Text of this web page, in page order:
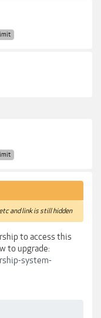
and link is still hidden
to access this
to upgrade:
system-